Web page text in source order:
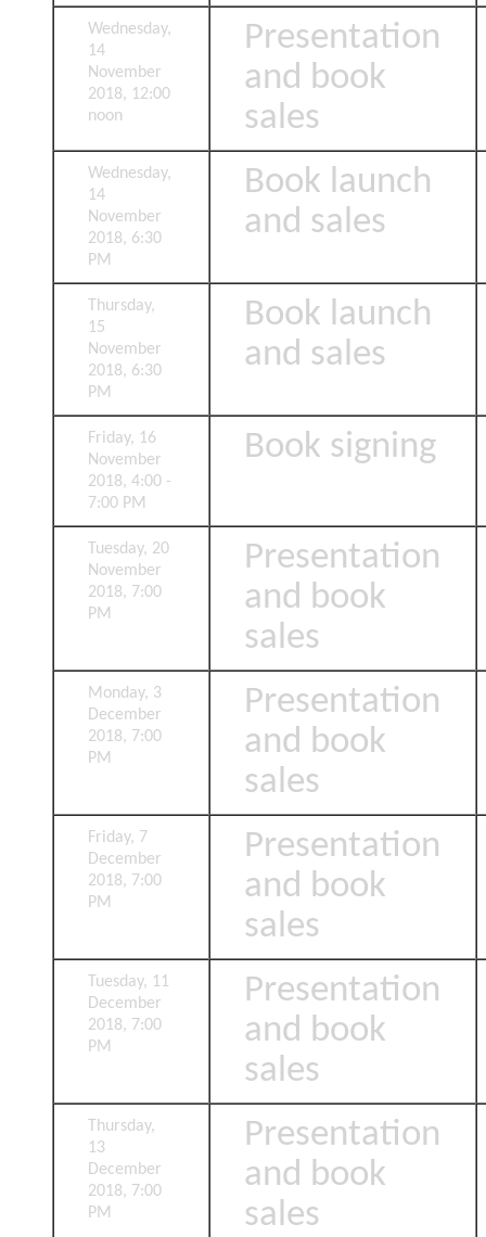
Wednesday,
14
November
2018, 12:00
noon
Presentation
and book
sales
Wednesday,
14
November
2018, 6:30
PM
Book launch
and sales
Thursday,
15
November
2018, 6:30
PM
Book launch
and sales
Friday, 16
November
2018, 4:00 -
7:00 PM
Book signing
Tuesday, 20
November
2018, 7:00
PM
Presentation
and book
sales
Monday, 3
December
2018, 7:00
PM
Presentation
and book
sales
Friday, 7
December
2018, 7:00
PM
Presentation
and book
sales
Tuesday, 11
December
2018, 7:00
PM
Presentation
and book
sales
Thursday,
13
December
2018, 7:00
PM
Presentation
and book
sales